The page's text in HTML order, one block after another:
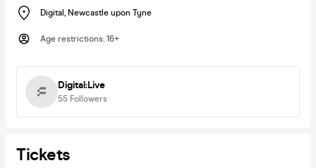
Digital , Newcastle upon Tyne
Age restrictions: 16+
Digital:Live
55 Followers
Tickets